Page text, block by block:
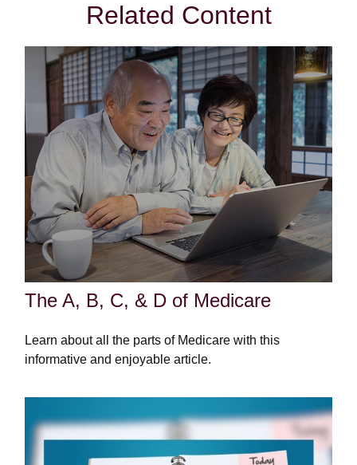
Related Content
The A, B, C, & D of Medicare
Learn about all the parts of Medicare with this
informative and enjoyable article.